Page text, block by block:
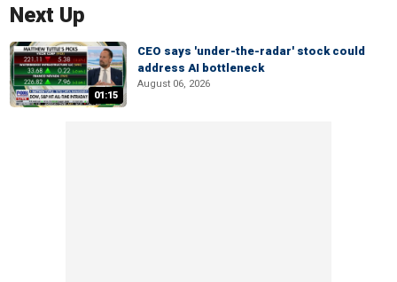
Next Up
01:15
CEO says 'under-the-radar' stock could
address AI bottleneck
August 06, 2026